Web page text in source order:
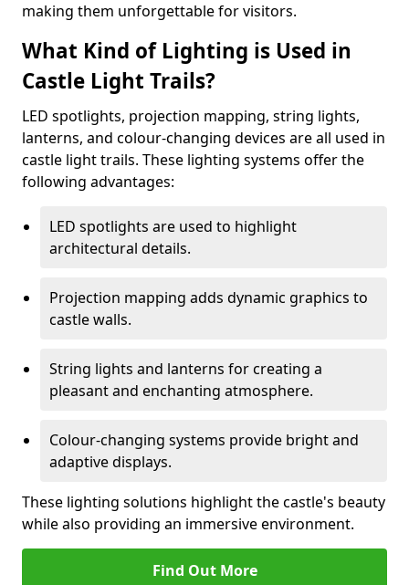
making them unforgettable for visitors.
What Kind of Lighting is Used in
Castle Light Trails?
LED spotlights, projection mapping, string lights,
lanterns, and colour-changing devices are all used in
castle light trails. These lighting systems offer the
following advantages:
LED spotlights are used to highlight
architectural details.
Projection mapping adds dynamic graphics to
castle walls.
String lights and lanterns for creating a
pleasant and enchanting atmosphere.
Colour-changing systems provide bright and
adaptive displays.
These lighting solutions highlight the castle's beauty
while also providing an immersive environment.
Find Out More